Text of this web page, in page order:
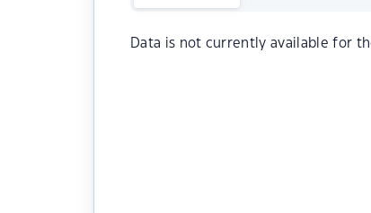
Data is not currently available for